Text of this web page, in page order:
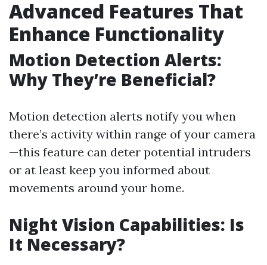
Advanced Features That
Enhance Functionality
Motion Detection Alerts:
Why They’re Beneficial?
Motion detection alerts notify you when
there’s activity within range of your camera
—this feature can deter potential intruders
or at least keep you informed about
movements around your home.
Night Vision Capabilities: Is
It Necessary?